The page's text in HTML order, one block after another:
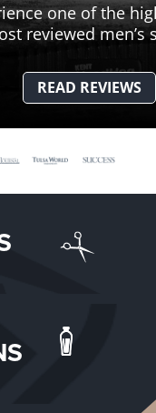
one of the
reviewed men’s
READ REVIEWS